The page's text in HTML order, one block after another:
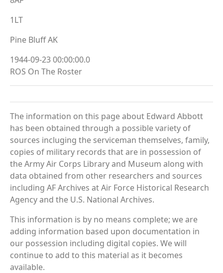
1LT
Pine Bluff AK
1944-09-23 00:00:00.0
ROS On The Roster
The information on this page about Edward Abbott
has been obtained through a possible variety of
sources incluging the serviceman themselves, family,
copies of military records that are in possession of
the Army Air Corps Library and Museum along with
data obtained from other researchers and sources
including AF Archives at Air Force Historical Research
Agency and the U.S. National Archives.
This information is by no means complete; we are
adding information based upon documentation in
our possession including digital copies. We will
continue to add to this material as it becomes
available.